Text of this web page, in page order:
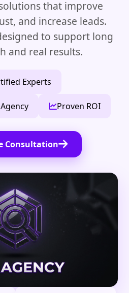
that improve
and increase leads.
to support long
and real results.
Experts
Proven ROI
Consultation